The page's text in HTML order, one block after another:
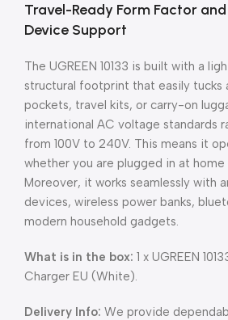
Travel-Ready Form Factor
Device Support
The UGREEN 10133 is built with a
structural footprint that easily tucks
pockets, travel kits, or carry-on
international AC voltage standards
from 100V to 240V. This means it
whether you are plugged in at home
Moreover, it works seamlessly with
devices, wireless power banks,
modern household gadgets.
What is in the box: 1 x UGREEN
Charger EU (White).
Delivery Info: We provide